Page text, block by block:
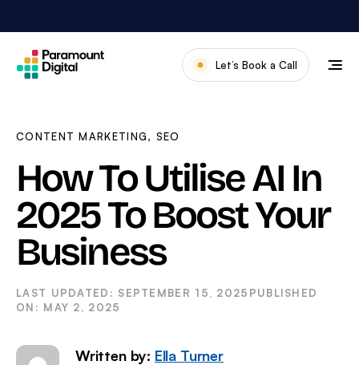
to
content
Let’s Book a Call
CONTENT MARKETING, SEO
How To Utilise AI In
2025 To Boost Your
Business
SEPTEMBER 15, 2025
MAY 2, 2025
Written by: Ella Turner
Our Work
About Us
News & Blog